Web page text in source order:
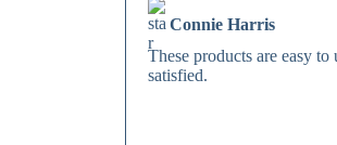
Connie Harris
These products are easy to
satisfied.